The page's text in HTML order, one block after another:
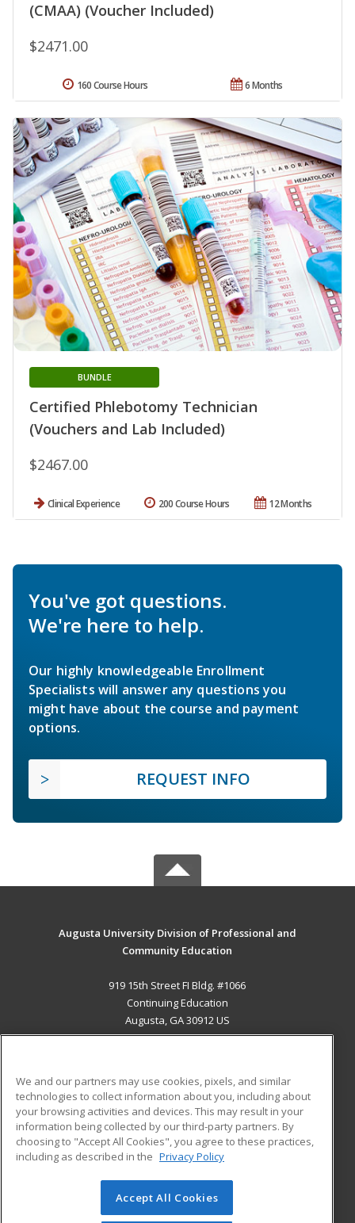
(CMAA) (Voucher Included)
$2471.00
6 Months
160 Course Hours
Certified Phlebotomy Technician
(Vouchers and Lab Included)
BUNDLE
$2467.00
Clinical Experience 12 Months
200 Course Hours
You've got questions.
We're here to help.
Our highly knowledgeable Enrollment
Specialists will answer any questions you
might have about the course and payment
options.
REQUEST INFO
Augusta University Division of Professional and
Community Education
919 15th Street FI Bldg. #1066
Continuing Education
Augusta, GA 30912 US
ADDITIONAL RESOURCES
Military
Financial Assistance
Help
Student Blog
© 2026 ed2go, a division of Cengage Learning. All rights
reserved. The material on this site cannot be reproduced or
We and our partners may use cookies, pixels, and similar
technologies to collect information about you, including about
your browsing activities and devices. This may result in your
information being collected by our third-party partners. By
choosing to "Accept All Cookies", you agree to these practices,
including as described in the Privacy Policy
Accept All Cookies